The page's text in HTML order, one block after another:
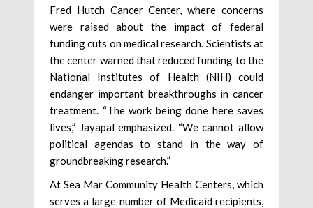
Fred Hutch Cancer Center, where concerns
were raised about the impact of federal
funding cuts on medical research. Scientists at
the center warned that reduced funding to the
National Institutes of Health (NIH) could
endanger important breakthroughs in cancer
treatment. “The work being done here saves
lives,” Jayapal emphasized. “We cannot allow
political agendas to stand in the way of
groundbreaking research.”
At Sea Mar Community Health Centers, which
serves a large number of Medicaid recipients,